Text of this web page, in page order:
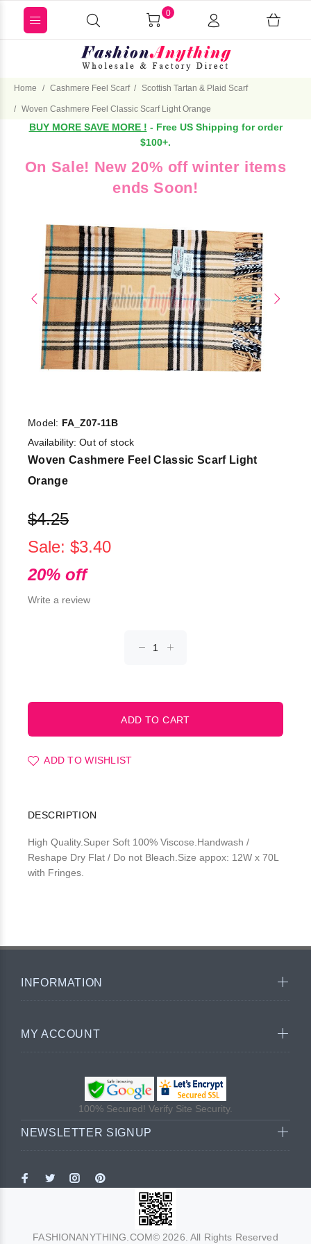
0
Home Cashmere Feel Scarf Scottish Tartan & Plaid Scarf
Woven Cashmere Feel Classic Scarf Light Orange
BUY MORE SAVE MORE ! - Free US Shipping for order
$100+.
On Sale! New 20% off winter items
ends Soon!
Model: FA_Z07-11B
Availability: Out of stock
Woven Cashmere Feel Classic Scarf Light
Orange
$4.25
Sale: $3.40
20% off
Write a review
ADD TO WISHLIST
DESCRIPTION
High Quality.Super Soft 100% Viscose.Handwash /
Reshape Dry Flat / Do not Bleach.Size appox: 12W x 70L
with Fringes.
INFORMATION
MY ACCOUNT
100% Secured! Verify Site Security.
NEWSLETTER SIGNUP
FASHIONANYTHING.COM© 2026. All Rights Reserved